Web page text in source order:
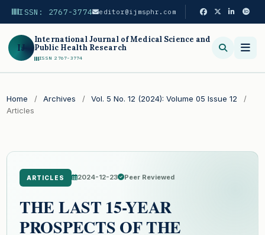
ISSN: 2767-3774 editor@ijmsphr.com
IJ
International Journal of Medical Science and
Public Health Research
ISSN 2767-3774
Home / Archives / Vol. 5 No. 12 (2024): Volume 05 Issue 12
/
Articles
ARTICLES 2024-12-23 Peer Reviewed
THE LAST 15-YEAR
PROSPECTS OF THE